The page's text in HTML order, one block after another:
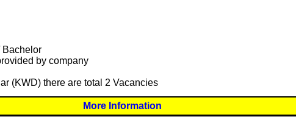
Bachelor
by company
(KWD) there are total 2 Vacancies
More Information